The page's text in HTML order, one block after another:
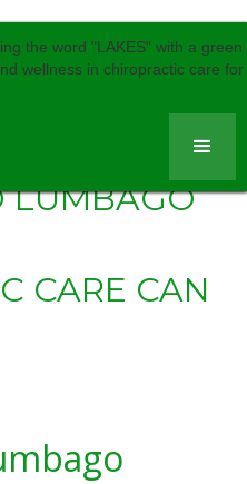
LUMBAGO
CARE CAN